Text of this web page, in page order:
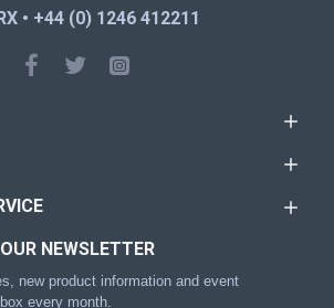
• +44 (0) 1246 412211
NEWSLETTER
new product information and event
every month.